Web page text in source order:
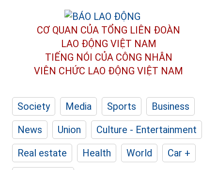
CƠ QUAN CỦA TỔNG LIÊN ĐOÀN
LAO ĐỘNG VIỆT NAM
TIẾNG NÓI CỦA CÔNG NHÂN
VIÊN CHỨC LAO ĐỘNG VIỆT NAM
Society Media Sports
Business
News
Union
Culture - Entertainment
Real estate
Health World
Car +